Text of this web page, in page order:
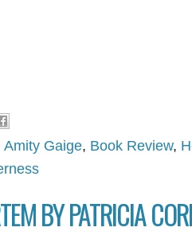
Amity Gaige, Book Review,
BY PATRICIA